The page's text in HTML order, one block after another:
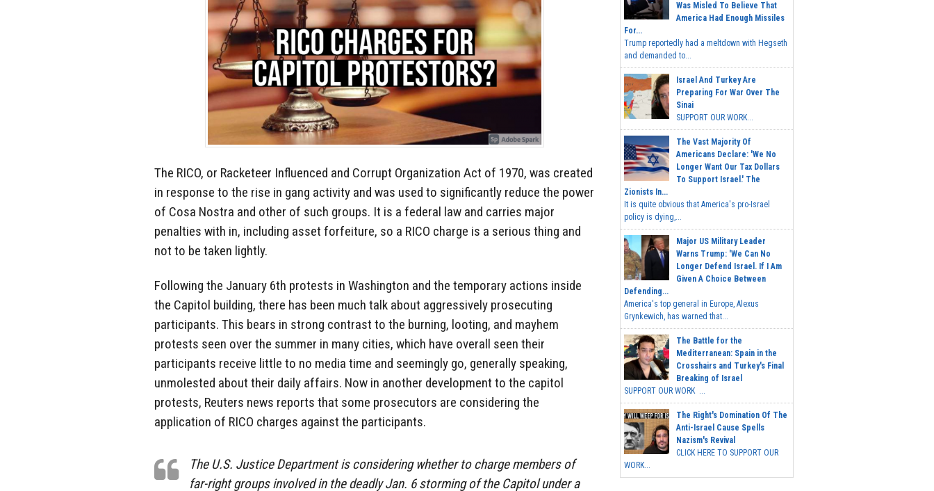
The RICO, or Racketeer Influenced and Corrupt Organization Act of 1970, was created
in response to the rise in gang activity and was used to significantly reduce the power
of Cosa Nostra and other of such groups. It is a federal law and carries major
penalties with in, including asset forfeiture, so a RICO charge is a serious thing and
not to be taken lightly.
Following the January 6th protests in Washington and the temporary actions inside
the Capitol building, there has been much talk about aggressively prosecuting
participants. This bears in strong contrast to the burning, looting, and mayhem
protests seen over the summer in many cities, which have overall seen their
participants receive little to no media time and seemingly go, generally speaking,
unmolested about their daily affairs. Now in another development to the capitol
protests, Reuters news reports that some prosecutors are considering the
application of RICO charges against the participants.
The U.S. Justice Department is considering whether to charge members of
far-right groups involved in the deadly Jan. 6 storming of the Capitol under a
Was Misled To Believe That
America Had Enough Missiles
For...
Trump reportedly had a meltdown with Hegseth
and demanded to...
Israel And Turkey Are
Preparing For War Over The
Sinai
SUPPORT OUR WORK...
The Vast Majority Of
Americans Declare: 'We No
Longer Want Our Tax Dollars
To Support Israel.' The
Zionists In...
It is quite obvious that America's pro-Israel
policy is dying,...
Major US Military Leader
Warns Trump: 'We Can No
Longer Defend Israel. If I Am
Given A Choice Between
Defending...
America's top general in Europe, Alexus
Grynkewich, has warned that...
The Battle for the
Mediterranean: Spain in the
Crosshairs and Turkey's Final
Breaking of Israel
SUPPORT OUR WORK ...
The Right's Domination Of The
Anti-Israel Cause Spells
Nazism's Revival
CLICK HERE TO SUPPORT OUR
WORK...